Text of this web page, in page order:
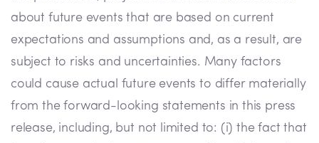
about future events that are based on current
expectations and assumptions and, as a result, are
subject to risks and uncertainties. Many factors
could cause actual future events to differ materially
from the forward-looking statements in this press
release, including, but not limited to: (i) the fact that